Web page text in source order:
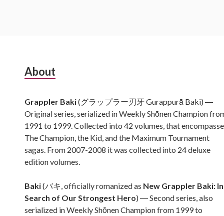
Subsidiary
About
Grappler Baki(グラップラー刃牙 Gurappurā Baki) ―
Original series, serialized in Weekly Shōnen Champion
1991 to 1999. Collected into 42 volumes, that
The Champion, the Kid, and the Maximum Tournament
sagas. From 2007-2008 it was collected into 24 deluxe
edition volumes.
Baki(バキ, officially romanized as New Grappler Baki: In
Search of Our Strongest Hero) ― Second series, also
serialized in Weekly Shōnen Champion from 1999 to